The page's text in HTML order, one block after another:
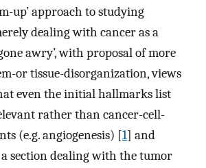
up’ approach to studying
dealing with cancer as a
awry’, with proposal of more
or tissue-disorganization, views
even the initial hallmarks list
rather than cancer-cell-
(e.g. angiogenesis) [1] and
section dealing with the tumor